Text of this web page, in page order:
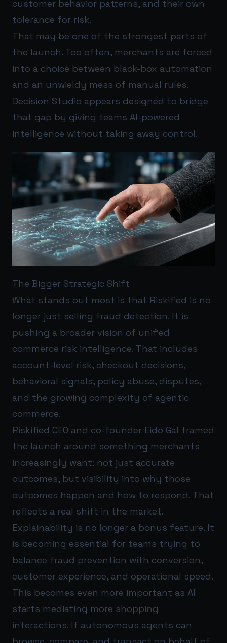
customer behavior patterns, and their own
tolerance for risk.
That may be one of the strongest parts of
the launch. Too often, merchants are forced
into a choice between black-box automation
and an unwieldy mess of manual rules.
Decision Studio appears designed to bridge
that gap by giving teams AI-powered
intelligence without taking away control.
The Bigger Strategic Shift
What stands out most is that Riskified is no
longer just selling fraud detection. It is
pushing a broader vision of unified
commerce risk intelligence. That includes
account-level risk, checkout decisions,
behavioral signals, policy abuse, disputes,
and the growing complexity of agentic
commerce.
Riskified CEO and co-founder Eido Gal framed
the launch around something merchants
increasingly want: not just accurate
outcomes, but visibility into why those
outcomes happen and how to respond. That
reflects a real shift in the market.
Explainability is no longer a bonus feature. It
is becoming essential for teams trying to
balance fraud prevention with conversion,
customer experience, and operational speed.
This becomes even more important as AI
starts mediating more shopping
interactions. If autonomous agents can